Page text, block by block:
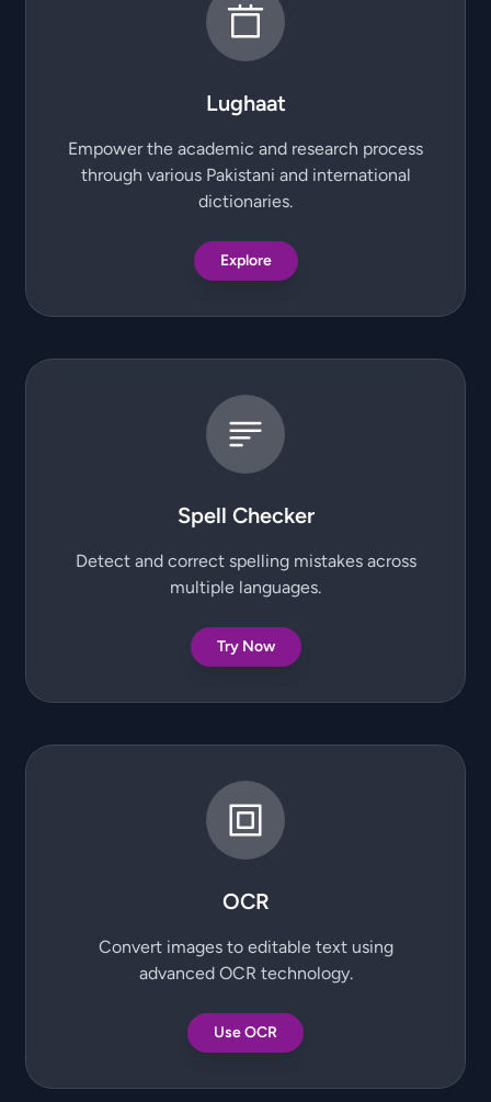
Lughaat
Empower the academic and research process
through various Pakistani and international
dictionaries.
Explore
Spell Checker
Detect and correct spelling mistakes across
multiple languages.
Try Now
OCR
Convert images to editable text using
advanced OCR technology.
Use OCR